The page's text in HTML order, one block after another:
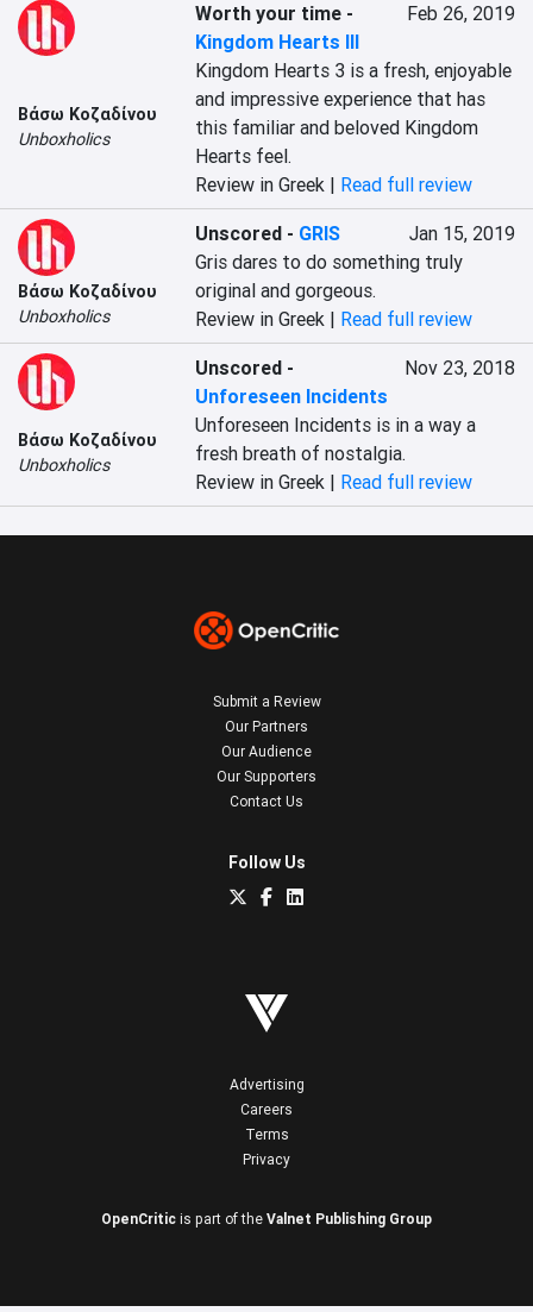
Βάσω Κοζαδίνου
Unboxholics
Worth your time -
Kingdom Hearts III
Feb 26, 2019
Kingdom Hearts 3 is a fresh, enjoyable
and impressive experience that has
this familiar and beloved Kingdom
Hearts feel.
Review in Greek | Read full review
Βάσω Κοζαδίνου
Unboxholics
Unscored - GRIS
Jan 15, 2019
Gris dares to do something truly
original and gorgeous.
Review in Greek | Read full review
Βάσω Κοζαδίνου
Unboxholics
Unscored -
Unforeseen Incidents
Nov 23, 2018
Unforeseen Incidents is in a way a
fresh breath of nostalgia.
Review in Greek | Read full review
Submit a Review
Our Partners
Our Audience
Our Supporters
Contact Us
Follow Us
Advertising
Careers
Terms
Privacy
OpenCritic is part of the Valnet Publishing Group